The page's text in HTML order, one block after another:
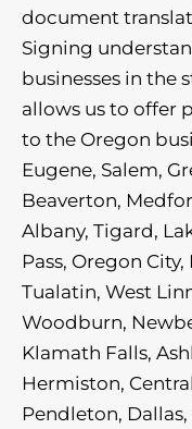
document
Signing
businesses in the
allows us to offer
to the Oregon
Eugene, Salem,
Beaverton,
Albany, Tigard,
Pass, Oregon
Tualatin, West
Woodburn,
Klamath Falls,
Hermiston,
Pendleton,